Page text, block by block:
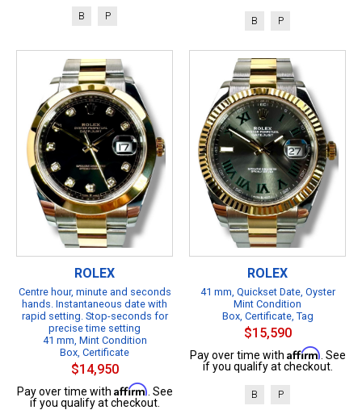
B P B P
ROLEX
Centre hour, minute and seconds
hands. Instantaneous date with
rapid setting. Stop-seconds for
precise time setting
41 mm, Mint Condition
Box, Certificate
$14,950
Pay over time with Affirm . See
if you qualify at checkout.
ROLEX
41 mm, Quickset Date, Oyster
Mint Condition
Box, Certificate, Tag
$15,590
Pay over time with Affirm . See
if you qualify at checkout.
B P